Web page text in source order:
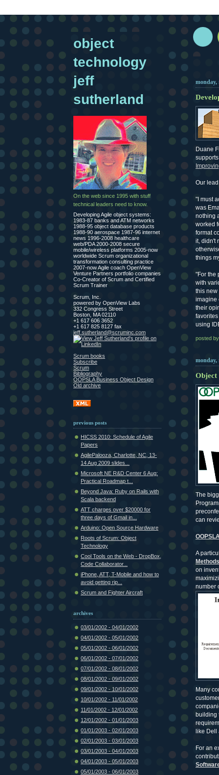
object
technology
jeff
sutherland
On the web since 1995 with stuff
technical leaders need to know.
Developing Agile object systems:
1983-87 banks and ATM networks
1988-95 object database products
1988-90 aerospace 1987-96 internet
news 1996-2008 healthcare
web/PDA 2000-2008 secure
mobile/wireless platforms 2005-now
worldwide Scrum organizational
transformation consulting practice
2007-now Agile coach OpenView
Venture Partners portfolio companies
Co-Creator of Scrum and Certified
Scrum Trainer
Scrum, Inc.
powered by OpenView Labs
332 Congress Street
Boston, MA 02110
+1 617 606 3652
+1 617 825 8127 fax
jeff.sutherland@scruminc.com
Scrum books
Subscribe
Scrum
Bibliography
OOPSLA Business Object Design
Old archive
previous posts
HICSS 2010: Schedule of Agile
Papers
AgilePalooza, Charlotte, NC, 13-
14 Aug 2009 slides...
Microsoft NE R&D Center 6 Aug:
Practical Roadmap t...
Beyond Java: Ruby on Rails with
Scala backend
ATT charges over $20000 for
three days of Gmail in...
Arduino: Open Source Hardware
Roots of Scrum: Object
Technology
Cool Tools on the Web - DropBox,
Code Collaborator...
iPhone, ATT, T-Mobile and how to
avoid getting rip...
Scrum and Fighter Aircraft
archives
03/01/2002 - 04/01/2002
04/01/2002 - 05/01/2002
05/01/2002 - 06/01/2002
06/01/2002 - 07/01/2002
07/01/2002 - 08/01/2002
08/01/2002 - 09/01/2002
09/01/2002 - 10/01/2002
10/01/2002 - 11/01/2002
11/01/2002 - 12/01/2002
12/01/2002 - 01/01/2003
01/01/2003 - 02/01/2003
02/01/2003 - 03/01/2003
03/01/2003 - 04/01/2003
04/01/2003 - 05/01/2003
05/01/2003 - 06/01/2003
monday,
Duane
Our
"I must
was
nothing
worked
format
it, didn't
things
"For the
with
this new
imagine
their
using
posted
monday,
Object
The
can
A
on
number
Many
building
like
For an